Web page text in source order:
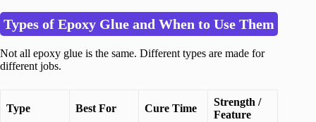
Types of Epoxy Glue and When to Use Them
Not all epoxy glue is the same. Different types are made for
different jobs.
Type Best For Cure Time
Strength /
Feature